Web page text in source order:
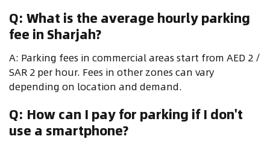
Q: What is the average hourly parking
fee in Sharjah?
A: Parking fees in commercial areas start from AED 2 /
SAR 2 per hour. Fees in other zones can vary
depending on location and demand.
Q: How can I pay for parking if I don't
use a smartphone?